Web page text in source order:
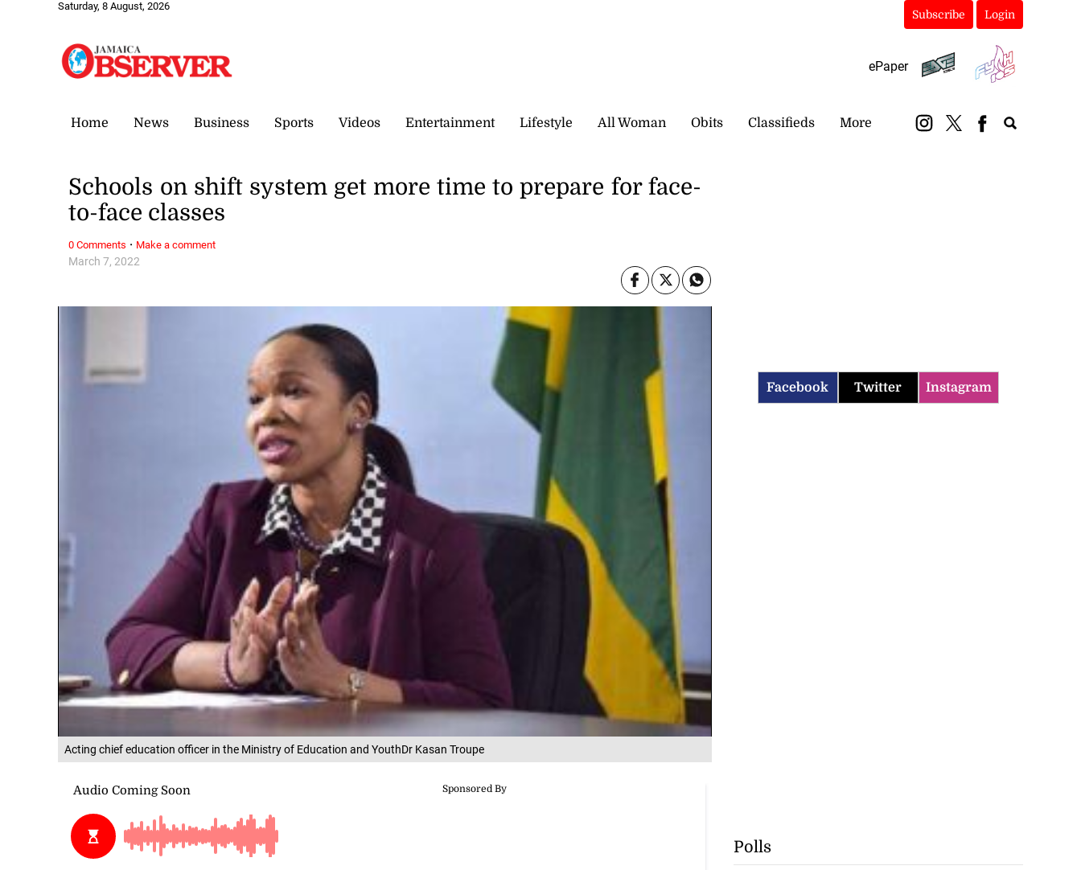
Saturday, 8 August, 2026
Subscribe Login
ePaper
Home News Business Sports Videos Entertainment Lifestyle All Woman Obits Classifieds More
Acting chief education officer in the Ministry of Education and YouthDr Kasan Troupe
March 7, 2022
Schools on shift system get more time to prepare for face-
to-face classes
0 Comments · Make a comment
Facebook Twitter Instagram
Polls